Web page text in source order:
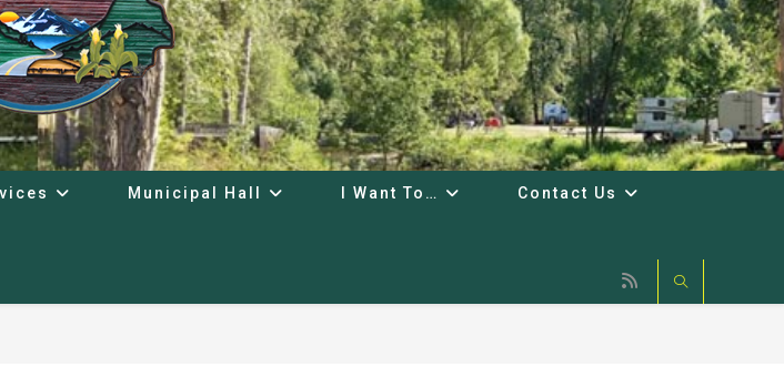
Municipal Hall I Want To… Contact Us